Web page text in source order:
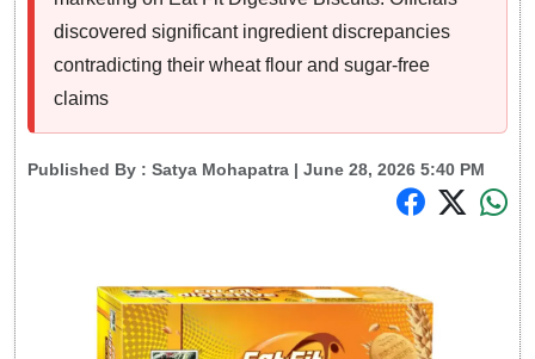
discovered significant ingredient discrepancies
contradicting their wheat flour and sugar-free
claims
Published By : Satya Mohapatra | June 28, 2026 5:40 PM